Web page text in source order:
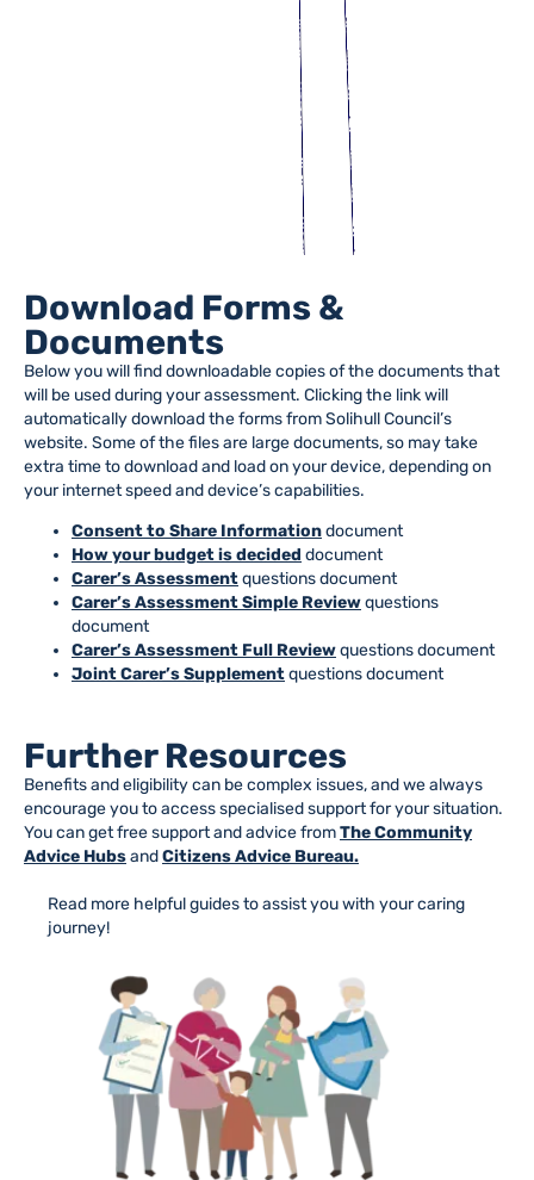
Download Forms &
Documents
Below you will find downloadable copies of the documents that
will be used during your assessment. Clicking the link will
automatically download the forms from Solihull Council’s
website. Some of the files are large documents, so may take
extra time to download and load on your device, depending on
your internet speed and device’s capabilities.
Consent to Share Informationdocument
How your budget is decided document
Carer’s Assessmentquestions document
Carer’s Assessment Simple Reviewquestions
document
Carer’s Assessment Full Reviewquestions document
Joint Carer’s Supplementquestions document
Further Resources
Benefits and eligibility can be complex issues, and we always
encourage you to access specialised support for your situation.
You can get free support and advice fromThe Community
Advice HubsandCitizens Advice Bureau.
Read more helpful guides to assist you with your caring
journey!